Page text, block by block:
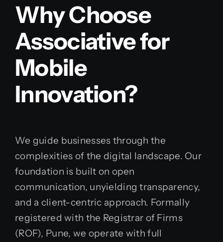
Why Choose
Associative for
Mobile
Innovation?
We guide businesses through the
complexities of the digital landscape. Our
foundation is built on open
communication, unyielding transparency,
and a client-centric approach. Formally
registered with the Registrar of Firms
(ROF), Pune, we operate with full